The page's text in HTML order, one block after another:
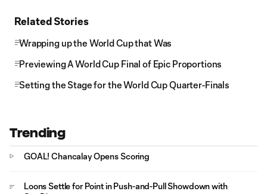
Related Stories
Wrapping up the World Cup that Was
Previewing A World Cup Final of Epic Proportions
Setting the Stage for the World Cup Quarter-Finals
Trending
GOAL! Chancalay Opens Scoring
Loons Settle for Point in Push-and-Pull Showdown with